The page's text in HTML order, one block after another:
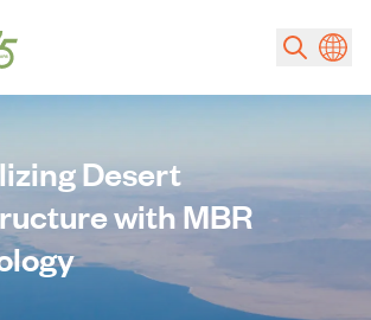
Desert
with MBR